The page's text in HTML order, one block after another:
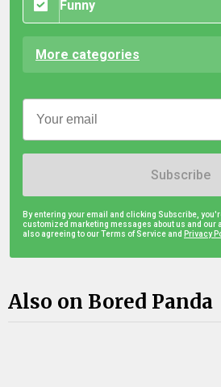
Funny
More categories
Subscribe
By entering your email and clicking Subscribe,
customized marketing messages about us and our
also agreeing to our Terms of Service and Privacy
Also on Bored Panda